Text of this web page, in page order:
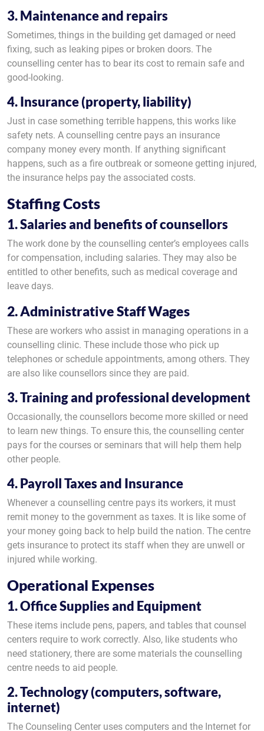
3. Maintenance and repairs
Sometimes, things in the building get damaged or need
fixing, such as leaking pipes or broken doors. The
counselling center has to bear its cost to remain safe and
good-looking.
4. Insurance (property, liability)
Just in case something terrible happens, this works like
safety nets. A counselling centre pays an insurance
company money every month. If anything significant
happens, such as a fire outbreak or someone getting injured,
the insurance helps pay the associated costs.
Staffing Costs
1. Salaries and benefits of counsellors
The work done by the counselling center’s employees calls
for compensation, including salaries. They may also be
entitled to other benefits, such as medical coverage and
leave days.
2. Administrative Staff Wages
These are workers who assist in managing operations in a
counselling clinic. These include those who pick up
telephones or schedule appointments, among others. They
are also like counsellors since they are paid.
3. Training and professional development
Occasionally, the counsellors become more skilled or need
to learn new things. To ensure this, the counselling center
pays for the courses or seminars that will help them help
other people.
4. Payroll Taxes and Insurance
Whenever a counselling centre pays its workers, it must
remit money to the government as taxes. It is like some of
your money going back to help build the nation. The centre
gets insurance to protect its staff when they are unwell or
injured while working.
Operational Expenses
1. Office Supplies and Equipment
These items include pens, papers, and tables that counsel
centers require to work correctly. Also, like students who
need stationery, there are some materials the counselling
centre needs to aid people.
2. Technology (computers, software,
internet)
The Counseling Center uses computers and the Internet for